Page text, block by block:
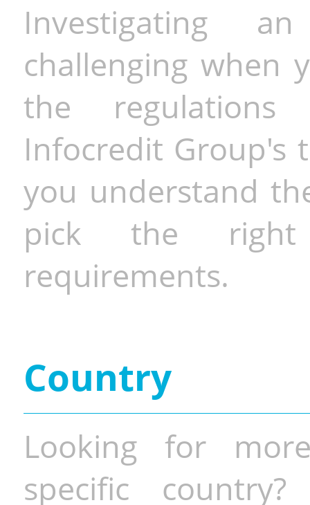
Investigating
challenging when
the
Infocredit Group's
you understand
pick the
requirements.
Country
Looking for
specific